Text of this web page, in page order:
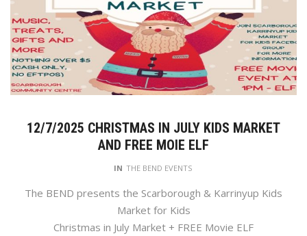
12/7/2025 CHRISTMAS IN JULY KIDS MARKET
AND FREE MOIE ELF
IN THE BEND EVENTS
The BEND presents the Scarborough & Karrinyup Kids
Market for Kids
Christmas in July Market + FREE Movie ELF